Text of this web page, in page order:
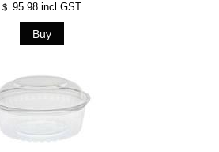
$ 95.98 incl GST